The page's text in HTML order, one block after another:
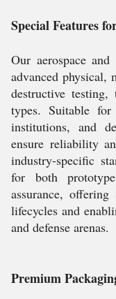
Special Features
Our aerospace and
advanced physical,
destructive
types. Suitable for
institutions, and
ensure reliability
industry-specific
for both
assurance,
lifecycles and
and defense arenas.
Premium